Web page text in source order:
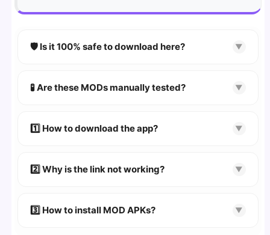
🛡️ Is it 100% safe to download here? ▼
scanned using VirusTotaland premium
🧪 Are these MODs manually tested? ▼
devices. We guarantee 100% Working
1️⃣ How to download the app? ▼
👉 Follow the step-by-step instructions on the
2️⃣ Why is the link not working? ▼
🔹 Broken links are updated immediately after
3️⃣ How to install MOD APKs? ▼